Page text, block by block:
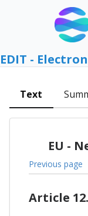
EDIT -
Text
EU -
Previous page
Article